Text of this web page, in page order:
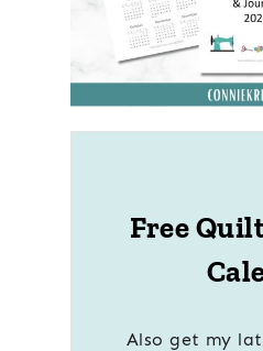
Free
Also get my